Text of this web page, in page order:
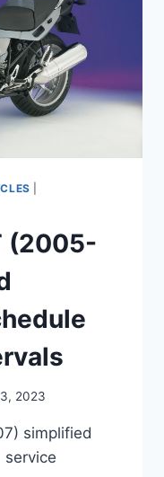
(2005-
2023
simplified
service